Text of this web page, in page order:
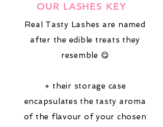
OUR LASHES KEY
Real Tasty Lashes are named
after the edible treats they
resemble 😋
+ their storage case
encapsulates the tasty aroma
of the flavour of your chosen